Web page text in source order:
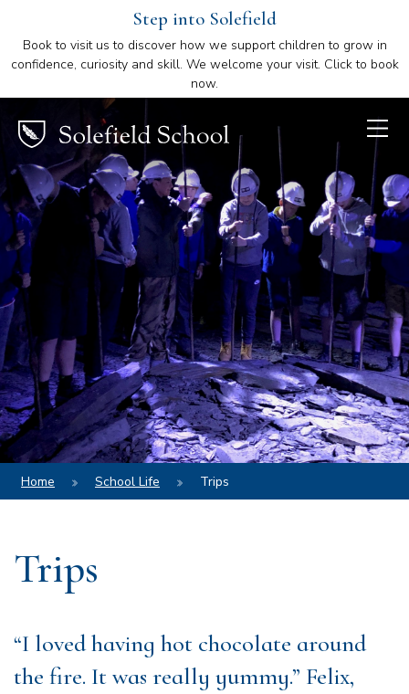
Step into Solefield
Book to visit us to discover how we support children to grow in
confidence, curiosity and skill. We welcome your visit. Click to book
now.
Home School Life Trips
Trips
“I loved having hot chocolate around
the fire. It was really yummy.” Felix,